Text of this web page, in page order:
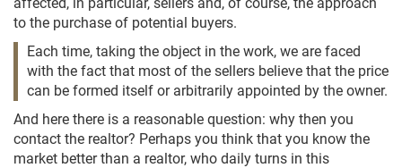
to the purchase of potential buyers.
Each time, taking the object in the work, we are faced
with the fact that most of the sellers believe that the price
can be formed itself or arbitrarily appointed by the owner.
And here there is a reasonable question: why then you
contact the realtor? Perhaps you think that you know the
market better than a realtor, who daily turns in this